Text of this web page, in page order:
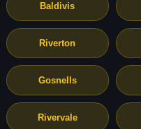
Baldivis
Riverton
Gosnells
Rivervale